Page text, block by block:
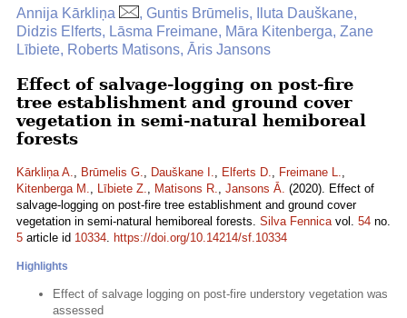
Annija Kārkliņa
, Guntis Brūmelis, Iluta Dauškane,
Didzis Elferts, Lāsma Freimane, Māra Kitenberga, Zane
Lībiete, Roberts Matisons, Āris Jansons
Effect of salvage-logging on post-fire
tree establishment and ground cover
vegetation in semi-natural hemiboreal
forests
Kārkliņa A., Brūmelis G., Dauškane I., Elferts D., Freimane L.,
Kitenberga M., Lībiete Z., Matisons R., Jansons Ā. (2020). Effect of
salvage-logging on post-fire tree establishment and ground cover
vegetation in semi-natural hemiboreal forests. Silva Fennicavol. 54 no.
5 article id 10334. https://doi.org/10.14214/sf.10334
Highlights
Effect of salvage logging on post-fire understory vegetation was
assessed